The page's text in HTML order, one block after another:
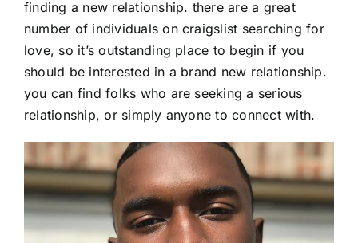
finding a new relationship. there are a great
number of individuals on craigslist searching for
love, so it’s outstanding place to begin if you
should be interested in a brand new relationship.
you can find folks who are seeking a serious
relationship, or simply anyone to connect with.